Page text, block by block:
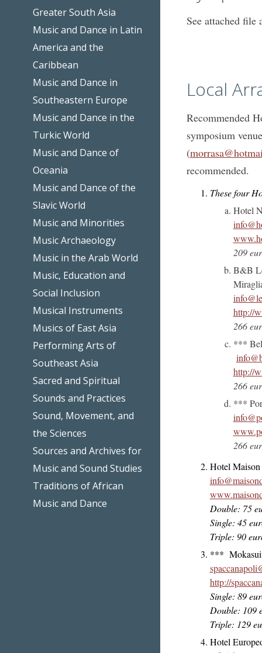
Greater South Asia
Music and Dance in Latin
America and the
Caribbean
Music and Dance in
Southeastern Europe
Music and Dance in the
Turkic World
Music and Dance of
Oceania
Music and Dance of the
Slavic World
Music and Minorities
Music Archaeology
Music in the Arab World
Music, Education and
Social Inclusion
Musical Instruments
Musics of East Asia
Performing Arts of
Southeast Asia
Sacred and Spiritual
Sounds and Practices
Sound, Movement, and
the Sciences
Sources and Archives for
Music and Sound Studies
Traditions of African
Music and Dance
See attached file
Local
Recommended
symposium
(
recommended.
These four
Hotel
209
B&B
http://
266
***
http://
266
***
266
Hotel Maison
Double: 75
Single: 45
Triple: 90
***
http://
Single: 89
Double: 109
Triple: 129
Hotel